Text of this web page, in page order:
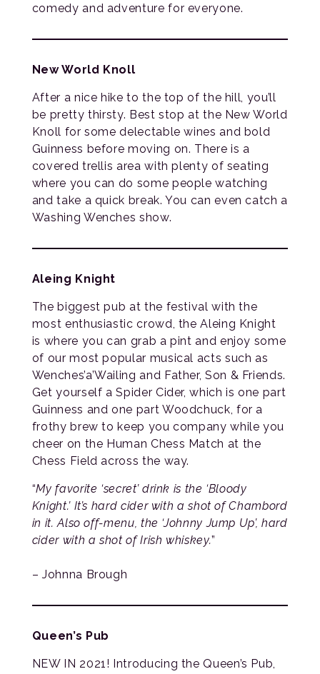
comedy and adventure for everyone.
New World Knoll
After a nice hike to the top of the hill, you’ll
be pretty thirsty. Best stop at the New World
Knoll for some delectable wines and bold
Guinness before moving on. There is a
covered trellis area with plenty of seating
where you can do some people watching
and take a quick break. You can even catch a
Washing Wenches show.
Aleing Knight
The biggest pub at the festival with the
most enthusiastic crowd, the Aleing Knight
is where you can grab a pint and enjoy some
of our most popular musical acts such as
Wenches’a’Wailing and Father, Son & Friends.
Get yourself a Spider Cider, which is one part
Guinness and one part Woodchuck, for a
frothy brew to keep you company while you
cheer on the Human Chess Match at the
Chess Field across the way.
“My favorite ‘secret’ drink is the ‘Bloody
Knight.’ It’s hard cider with a shot of Chambord
in it. Also off-menu, the ‘Johnny Jump Up’, hard
cider with a shot of Irish whiskey.”
– Johnna Brough
Queen’s Pub
NEW IN 2021! Introducing the Queen’s Pub,